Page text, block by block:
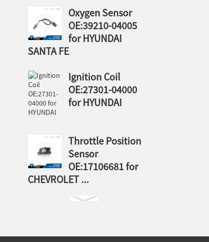
Oxygen Sensor
OE:39210-04005
for HYUNDAI
SANTA FE
Ignition Coil
OE:27301-04000
for HYUNDAI
Throttle Position
Sensor
OE:17106681 for
CHEVROLET ...